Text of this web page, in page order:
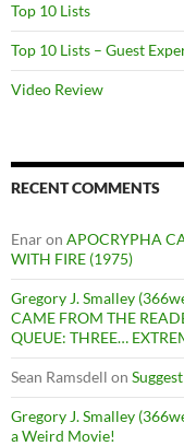
Top 10 Lists
Top 10 Lists – Guest
Video Review
RECENT COMMENTS
Enaron APOCRYPHA
WITH FIRE (1975)
Gregory J. Smalley
CAME FROM THE
QUEUE: THREE…
Sean Ramsdell on
Gregory J. Smalley
a Weird Movie!